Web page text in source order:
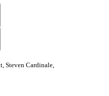
Steven Cardinale,